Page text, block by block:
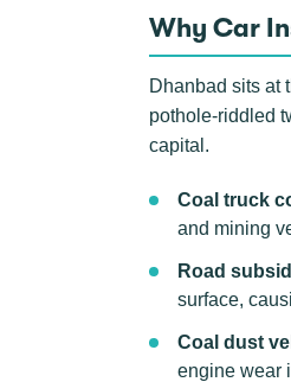
Why Car
Dhanbad sits at
pothole-riddled
capital.
Coal truck
and mining
Road
surface,
Coal dust
engine wear